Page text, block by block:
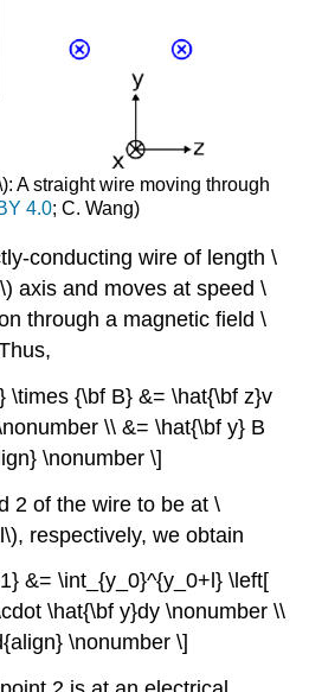
A straight wire moving through
4.0; C. Wang)
conducting wire of length \
axis and moves at speed \
through a magnetic field \
\times {\bf B} &= \hat{\bf z}v
\\ &= \hat{\bf y} B
\nonumber \]
2 of the wire to be at \
respectively, we obtain
&= \int_{y_0}^{y_0+l} \left[
\hat{\bf y}dy \nonumber \\
\nonumber \]